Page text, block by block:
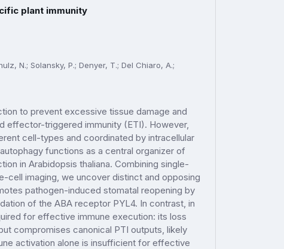
plant immunity
N.; Solansky, P.; Denyer, T.; Del Chiaro, A.;
to prevent excessive tissue damage and
effector-triggered immunity (ETI). However,
cell-types and coordinated by intracellular
functions as a central organizer of
in Arabidopsis thaliana. Combining single-
imaging, we uncover distinct and opposing
pathogen-induced stomatal reopening by
of the ABA receptor PYL4. In contrast, in
for effective immune execution: its loss
compromises canonical PTI outputs, likely
activation alone is insufficient for effective